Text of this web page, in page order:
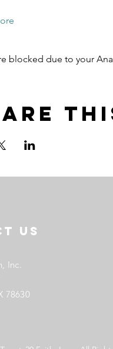
blocked due to your
US
Inc.
78630